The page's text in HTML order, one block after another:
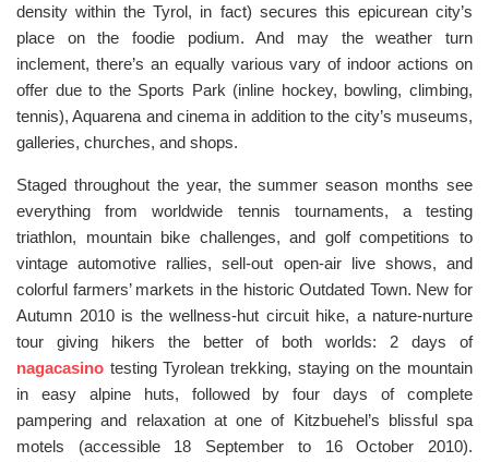
density within the Tyrol, in fact) secures this epicurean city’s
place on the foodie podium. And may the weather turn
inclement, there’s an equally various vary of indoor actions on
offer due to the Sports Park (inline hockey, bowling, climbing,
tennis), Aquarena and cinema in addition to the city’s museums,
galleries, churches, and shops.
Staged throughout the year, the summer season months see
everything from worldwide tennis tournaments, a testing
triathlon, mountain bike challenges, and golf competitions to
vintage automotive rallies, sell-out open-air live shows, and
colorful farmers’ markets in the historic Outdated Town. New for
Autumn 2010 is the wellness-hut circuit hike, a nature-nurture
tour giving hikers the better of both worlds: 2 days of
nagacasino testing Tyrolean trekking, staying on the mountain
in easy alpine huts, followed by four days of complete
pampering and relaxation at one of Kitzbuehel’s blissful spa
motels (accessible 18 September to 16 October 2010).